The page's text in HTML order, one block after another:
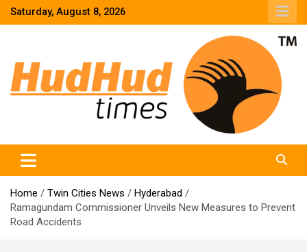
SkipSaturday, August 8, 2026
Home Twin Cities News
Hyderabad
Ramagundam Commissioner Unveils New Measures to Prevent
Road Accidents